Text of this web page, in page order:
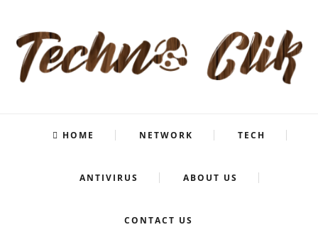
HOME NETWORK TECH
ANTIVIRUS ABOUT US
CONTACT US